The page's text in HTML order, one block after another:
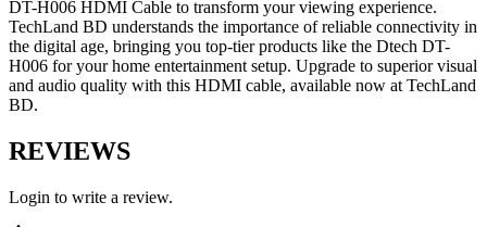
DT-H006 HDMI Cable to transform your viewing experience.
TechLand BD understands the importance of reliable connectivity in
the digital age, bringing you top-tier products like the Dtech DT-
H006 for your home entertainment setup. Upgrade to superior visual
and audio quality with this HDMI cable, available now at TechLand
BD.
REVIEWS
Login to write a review.